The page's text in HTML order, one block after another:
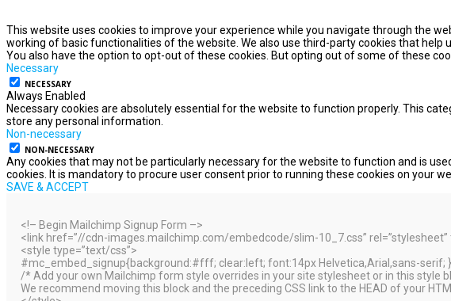
This website uses cookies to improve your experience while you navigate through the
working of basic functionalities of the website. We also use third-party cookies that
You also have the option to opt-out of these cookies. But opting out of some of these
Necessary
NECESSARY
Always Enabled
Necessary cookies are absolutely essential for the website to function properly. This
store any personal information.
Non-necessary
NON-NECESSARY
Any cookies that may not be particularly necessary for the website to function and is
cookies. It is mandatory to procure user consent prior to running these cookies on your
SAVE & ACCEPT
<!– Begin Mailchimp Signup Form –>
<link href=”//cdn-images.mailchimp.com/embedcode/slim-10_7.css” rel=”stylesheet”
<style type=”text/css”>
#mc_embed_signup{background:#fff; clear:left; font:14px Helvetica,Arial,sans-serif; }
/* Add your own Mailchimp form style overrides in your site stylesheet or in this style
We recommend moving this block and the preceding CSS link to the HEAD of your